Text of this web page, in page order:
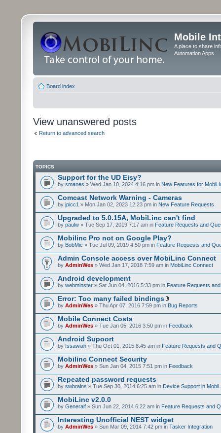
Mobile
A place to share
Automation Apps
Board index
View unanswered posts
Return to advanced search
TOPICS
Support for the UD Eisy?
by smanes » Wed Jan 10, 2024 4:16 pm in New Features for
Comcast Network Warning - Cameras
by jpicc1 » Mon Jan 02, 2023 12:23 pm in New Feature Requests
Upgraded to 5.0.15A, MobiLinc can't find
by paulw » Tue Sep 17, 2019 7:17 am in Feature Requests and
Mobilinc Pro not on Google Play?
by BobMic » Tue Jul 09, 2019 4:50 pm in Feature Requests and
Admin Console access over MobiLinc Connect
by AdminWes » Wed Jan 17, 2018 7:59 am in MobiLinc Connect
Android development
by webminster » Sat Jun 04, 2016 5:33 pm in Feature Requests
Error: Too many failed bindings
by AdminWes » Thu Apr 07, 2016 7:59 pm in Bug Reports
Mobile Connect Costs
by AdminWes » Tue Jan 05, 2016 3:50 pm in Feedback
Android Supoort
by Issawiah » Thu Oct 01, 2015 8:45 am in Feature Requests and
Mobilinc Connect Security
by AdminWes » Sun Jan 04, 2015 7:51 pm in Feedback
Repeated password requests
by swbrains » Tue Sep 30, 2014 6:25 am in Device Support in
MobiLinc v2.0.0
by Generalf » Sun Jun 22, 2014 6:22 am in Feature Requests and
Interesting Unofficial NEST widget
by AdminWes » Sun Mar 09, 2014 7:42 pm in Tasker Integration